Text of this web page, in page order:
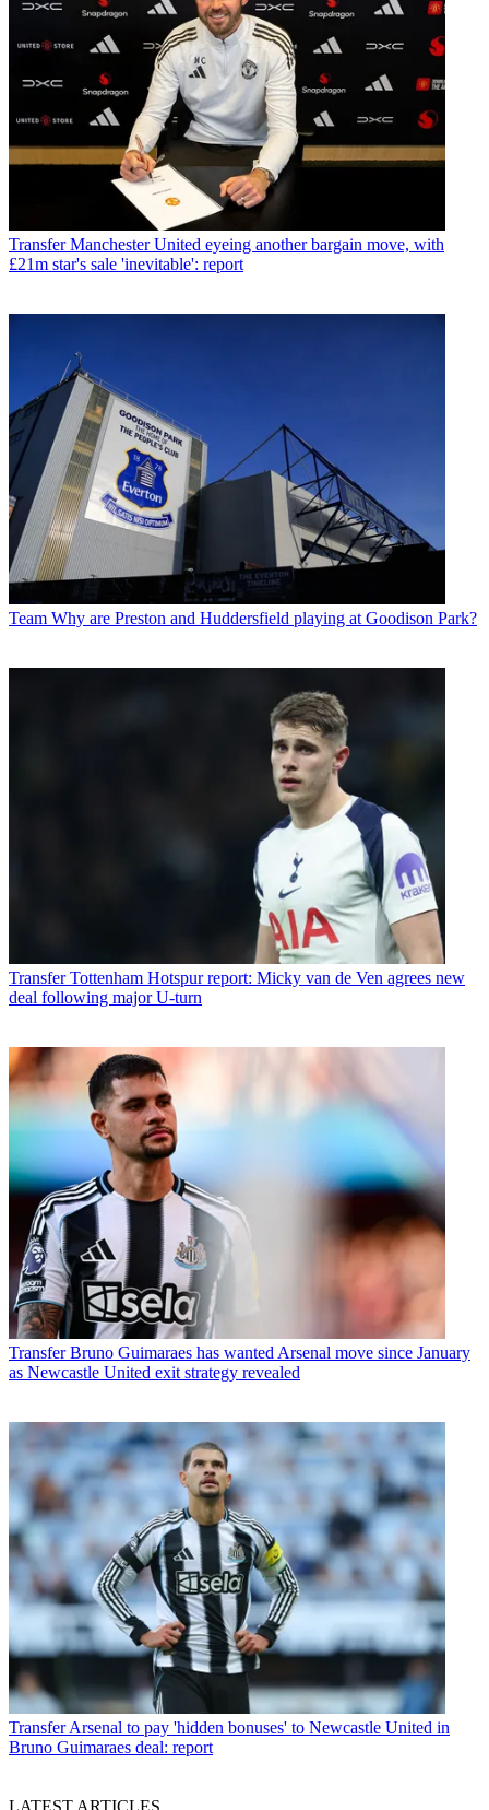
Transfer Manchester United eyeing another bargain move, with
£21m star's sale 'inevitable': report
Team Why are Preston and Huddersfield playing at Goodison Park?
Transfer Tottenham Hotspur report: Micky van de Ven agrees new
deal following major U-turn
Transfer Bruno Guimaraes has wanted Arsenal move since January
as Newcastle United exit strategy revealed
Transfer Arsenal to pay 'hidden bonuses' to Newcastle United in
Bruno Guimaraes deal: report
LATEST ARTICLES